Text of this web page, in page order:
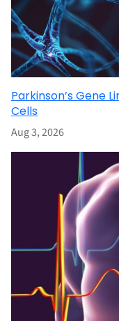
Parkinson’s Gene
Cells
Aug 3, 2026